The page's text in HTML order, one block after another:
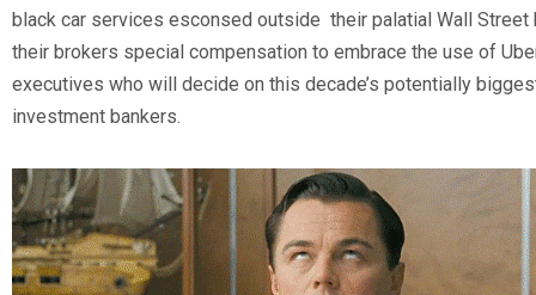
black car services esconsed outside their palatial Wall Street
their brokers special compensation to embrace the use of
executives who will decide on this decade’s potentially
investment bankers.